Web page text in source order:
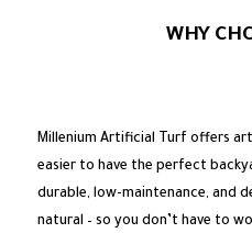
WHY
Millenium Artificial Turf offers
easier to have the perfect
durable, low-maintenance, and
natural – so you don’t have to